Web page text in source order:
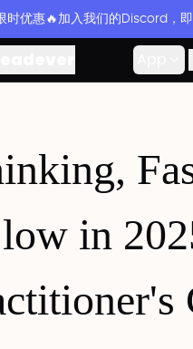
时优惠🔥加入我们的Discord，
in